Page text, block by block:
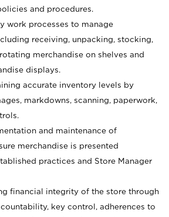
and procedures.
work processes to manage
receiving, unpacking, stocking,
merchandise on shelves and
displays.
accurate inventory levels by
markdowns, scanning, paperwork,
and maintenance of
merchandise is presented
practices and Store Manager
financial integrity of the store through
key control, adherences to